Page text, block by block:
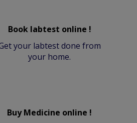
Book labtest online !
your labtest done from
your home.
Buy Medicine online !